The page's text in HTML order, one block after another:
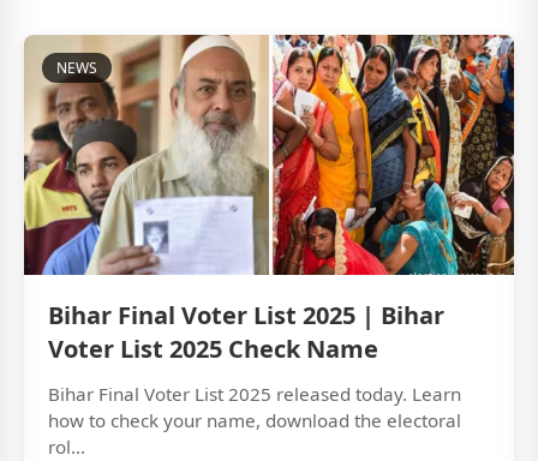
NEWS
Bihar Final Voter List 2025 | Bihar
Voter List 2025 Check Name
Bihar Final Voter List 2025 released today. Learn
how to check your name, download the electoral
rol...